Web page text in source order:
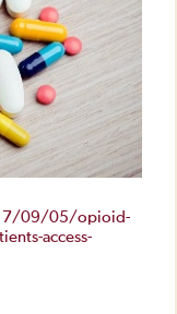
09/05/opioid-
access-